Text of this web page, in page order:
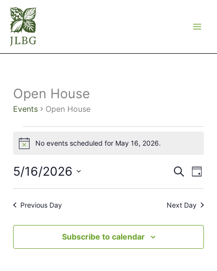
Skip
content
Open House
Events Open House
for
16,
2026
NoticeNo events scheduled for May 16, 2026.
Events
Views
SearchEvent
Day
5/16/2026
Previous Day Next Day
Subscribe to calendar